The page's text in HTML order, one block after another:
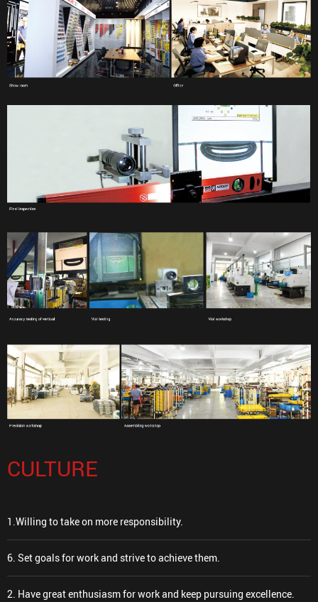
CULTURE
1.Willing to take on more responsibility.
6. Set goals for work and strive to achieve them.
2. Have great enthusiasm for work and keep pursuing excellence.